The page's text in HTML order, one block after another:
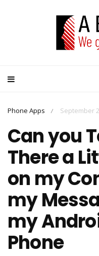
Phone Apps / September
Can you
There a
on my
my
my
Phone